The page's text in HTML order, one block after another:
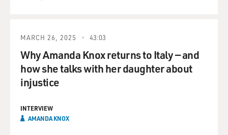
MARCH 26, 2025 43:03
Why Amanda Knox returns to Italy — and
how she talks with her daughter about
injustice
INTERVIEW
AMANDA KNOX